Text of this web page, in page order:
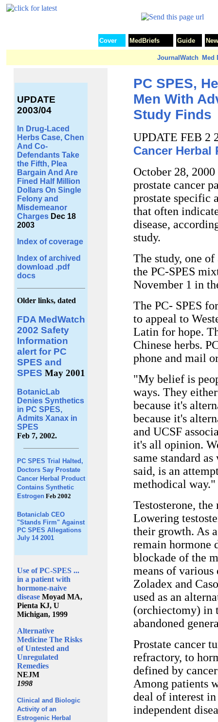
Cover MedBriefs Guide
JournalWatch Med
UPDATE
2003/04
In Drug-Laced
Herbs Case, Chen
And Co-
Defendants Take
the Fifth, Plea
Bargain And Are
Fined Half Million
Dollars On Single
Felony and
Misdemeanor
ChargesDec 18
2003
Index of coverage
Index of archived
download .pdf
docs
Older links, dated
FDA MedWatch
2002 Safety
Information
alert for PC
SPES and
SPES May 2001
BotanicLab
Denies Synthetics
in PC SPES,
Admits Xanax in
SPES
Feb 7, 2002.
PC SPES Trial Halted,
Doctors Say Prostate
Cancer Herbal Product
Contains Synthetic
Estrogen Feb 2002
Botaniclab CEO
"Stands Firm" Against
PC SPES Allegations
July 14 2001
Use of PC-SPES ...
in a patient with
hormone-naive
disease Moyad MA,
Pienta KJ, U
Michigan, 1999
Alternative
Medicine The Risks
of Untested and
Unregulated
Remedies
NEJM
1998
Clinical and Biologic
Activity of an
Estrogenic Herbal
PC SPES,
Men With
Study Finds
UPDATE FEB 2
Cancer Herbal
October 28,
prostate cancer
prostate specific
that often
disease,
study.
The study, one
the PC-SPES
November 1 in
The PC- SPES
to appeal to
Latin for hope.
Chinese herbs.
phone and mail
"My belief is
ways. They
because it's
because it's
and UCSF
it's all opinion.
same standard
said, is an
methodical way."
Testosterone,
Lowering
their growth. As
remain hormone
blockade of the
means of
Zoladex and
used as an
(orchiectomy) in
abandoned
Prostate cancer
refractory, to
defined by
Among patients
deal of interest
independent